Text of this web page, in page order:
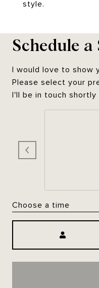
style.
Schedule
I would love to show
Please select your
I'll be in touch
Choose a time